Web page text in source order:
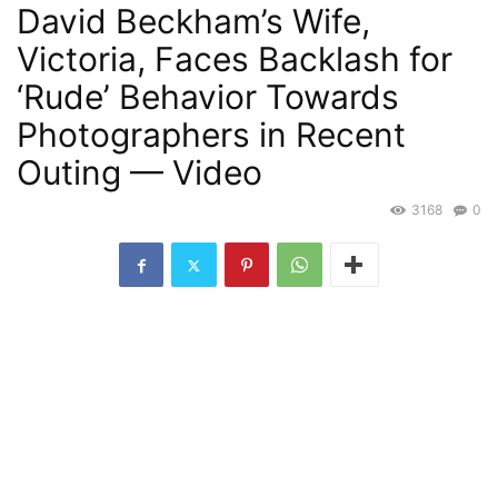
David Beckham’s Wife,
Victoria, Faces Backlash for
‘Rude’ Behavior Towards
Photographers in Recent
Outing — Video
0
3168